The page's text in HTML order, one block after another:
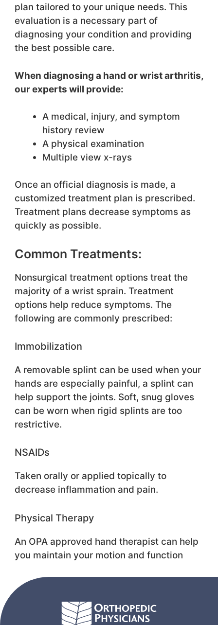
plan tailored to your unique needs. This
evaluation is a necessary part of
diagnosing your condition and providing
the best possible care.
When diagnosing a hand or wrist arthritis,
our experts will provide:
A medical, injury, and symptom
history review
A physical examination
Multiple view x-rays
Once an official diagnosis is made, a
customized treatment plan is prescribed.
Treatment plans decrease symptoms as
quickly as possible.
Common Treatments:
Nonsurgical treatment options treat the
majority of a wrist sprain. Treatment
options help reduce symptoms. The
following are commonly prescribed:
Immobilization
A removable splint can be used when your
hands are especially painful, a splint can
help support the joints. Soft, snug gloves
can be worn when rigid splints are too
restrictive.
NSAIDs
Taken orally or applied topically to
decrease inflammation and pain.
Physical Therapy
An OPA approved hand therapist can help
you maintain your motion and function